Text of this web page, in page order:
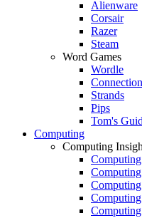
Alienware
Corsair
Razer
Steam
Word Games
Wordle
Strands
Pips
Tom's
Computing
Computing